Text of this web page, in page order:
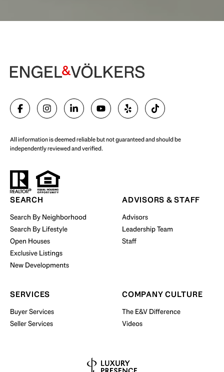
Begin Your Selling Journey
SELL WITH US
Start Your Property Search
BUY WITH US
All information is deemed reliable but not guaranteed and should be
independently reviewed and verified.
SEARCH
Search By Neighborhood
Search By Lifestyle
Open Houses
Exclusive Listings
New Developments
ADVISORS & STAFF
Advisors
Leadership Team
Staff
SERVICES
Buyer Services
Seller Services
COMPANY CULTURE
The E&V Difference
Videos